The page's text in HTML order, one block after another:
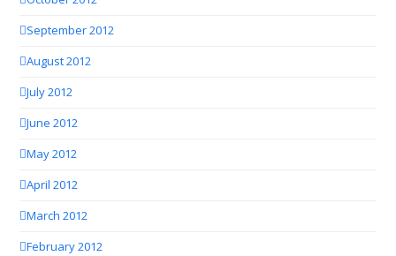
September 2012
August 2012
July 2012
June 2012
May 2012
April 2012
March 2012
February 2012